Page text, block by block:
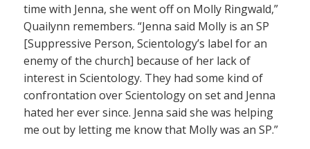
time with Jenna, she went off on Molly Ringwald,”
Quailynn remembers. “Jenna said Molly is an SP
[Suppressive Person, Scientology’s label for an
enemy of the church] because of her lack of
interest in Scientology. They had some kind of
confrontation over Scientology on set and Jenna
hated her ever since. Jenna said she was helping
me out by letting me know that Molly was an SP.”